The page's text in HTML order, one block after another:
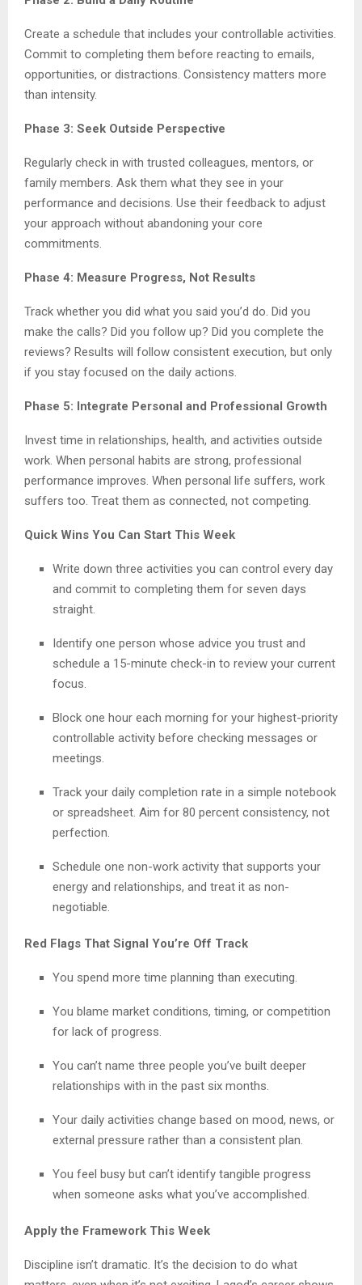
Create a schedule that includes your controllable activities.
Commit to completing them before reacting to emails,
opportunities, or distractions. Consistency matters more
than intensity.
Phase 3: Seek Outside Perspective
Regularly check in with trusted colleagues, mentors, or
family members. Ask them what they see in your
performance and decisions. Use their feedback to adjust
your approach without abandoning your core
commitments.
Phase 4: Measure Progress, Not Results
Track whether you did what you said you’d do. Did you
make the calls? Did you follow up? Did you complete the
reviews? Results will follow consistent execution, but only
if you stay focused on the daily actions.
Phase 5: Integrate Personal and Professional Growth
Invest time in relationships, health, and activities outside
work. When personal habits are strong, professional
performance improves. When personal life suffers, work
suffers too. Treat them as connected, not competing.
Quick Wins You Can Start This Week
Write down three activities you can control every day
and commit to completing them for seven days
straight.
Identify one person whose advice you trust and
schedule a 15-minute check-in to review your current
focus.
Block one hour each morning for your highest-priority
controllable activity before checking messages or
meetings.
Track your daily completion rate in a simple notebook
or spreadsheet. Aim for 80 percent consistency, not
perfection.
Schedule one non-work activity that supports your
energy and relationships, and treat it as non-
negotiable.
Red Flags That Signal You’re Off Track
You spend more time planning than executing.
You blame market conditions, timing, or competition
for lack of progress.
You can’t name three people you’ve built deeper
relationships with in the past six months.
Your daily activities change based on mood, news, or
external pressure rather than a consistent plan.
You feel busy but can’t identify tangible progress
when someone asks what you’ve accomplished.
Apply the Framework This Week
Discipline isn’t dramatic. It’s the decision to do what